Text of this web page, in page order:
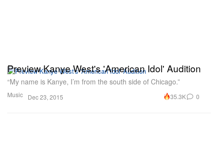
Music
Preview Kanye West's 'American Idol' Audition
“My name is Kanye, I’m from the south side of Chicago.”
Dec 23, 2015 35.3K 0